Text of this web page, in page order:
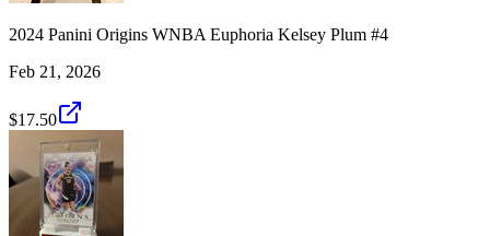
2024 Panini Origins WNBA Euphoria Kelsey Plum #4
Feb 21, 2026
$17.50